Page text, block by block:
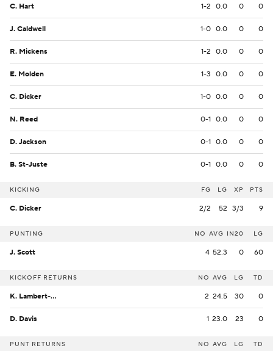
C. Hart 1-2 0.0 0 0
J. Caldwell 1-0 0.0 0 0
R. Mickens 1-2 0.0 0 0
E. Molden 1-3 0.0 0 0
C. Dicker 1-0 0.0 0 0
N. Reed 0-1 0.0 0 0
D. Jackson 0-1 0.0 0 0
B. St-Juste 0-1 0.0 0 0
KICKING FG LG XP PTS
C. Dicker 2/2 52 3/3 9
PUNTING NO AVG IN20 LG
J. Scott 4 52.3 0 60
KICKOFF RETURNS NO AVG LG TD
K. Lambert-Smith 2 24.5 30 0
D. Davis 1 23.0 23 0
PUNT RETURNS NO AVG LG TD